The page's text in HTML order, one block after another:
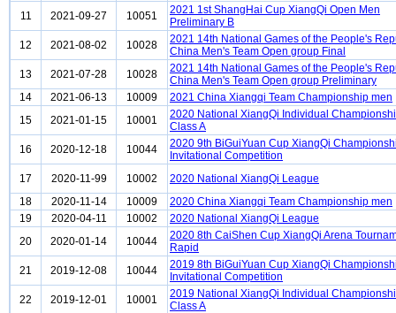
11
2021-09-27 10051
2021 1st ShangHai Cup XiangQi Open Men
Preliminary B
12
2021-08-02 10028
2021 14th National Games of the People's
China Men's Team Open group Final
13
2021-07-28 10028
2021 14th National Games of the People's
China Men's Team Open group Preliminary
14
2021-06-13 10009
2021 China Xiangqi Team Championship men
15
2021-01-15 10001
2020 National XiangQi Individual
Class A
16
2020-12-18 10044
2020 9th BiGuiYuan Cup XiangQi
Invitational Competition
17
2020-11-99 10002
2020 National XiangQi League
18
2020-11-14 10009
2020 China Xiangqi Team Championship men
19
2020-04-11 10002
2020 National XiangQi League
20
2020-01-14 10044
2020 8th CaiShen Cup XiangQi Arena
Rapid
21
2019-12-08 10044
2019 8th BiGuiYuan Cup XiangQi
Invitational Competition
22
2019-12-01 10001
2019 National XiangQi Individual
Class A